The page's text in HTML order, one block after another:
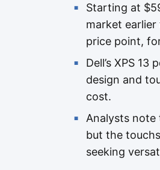
Starting at
market
price point,
Dell’s XPS
design and
cost.
Analysts note
but the
seeking